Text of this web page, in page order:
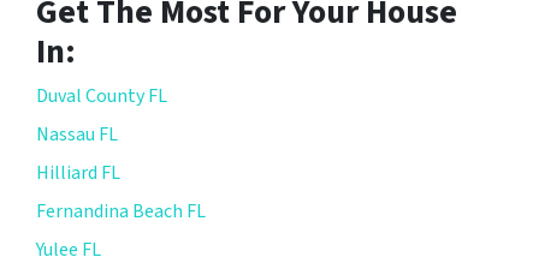
Get The Most For Your House
In:
Duval County FL
Nassau FL
Hilliard FL
Fernandina Beach FL
Yulee FL